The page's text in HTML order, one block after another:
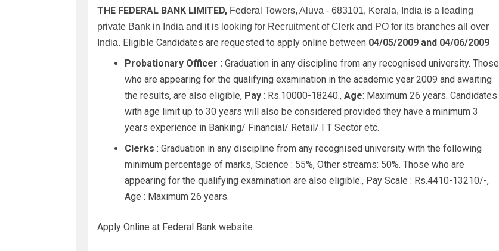
THE FEDERAL BANK LIMITED, Federal Towers, Aluva - 683101, Kerala, India is a leading
private Bank in India and it is looking for Recruitment of Clerk and PO for its branches all over
India. Eligible Candidates are requested to apply online between 04/05/2009 and 04/06/2009
Probationary Officer :Graduation in any discipline from any recognised university. Those
who are appearing for the qualifying examination in the academic year 2009 and awaiting
the results, are also eligible, Pay : Rs.10000-18240.,Age: Maximum 26 years. Candidates
with age limit up to 30 years will also be considered provided they have a minimum 3
years experience in Banking/ Financial/ Retail/ I T Sector etc.
Clerks : Graduation in any discipline from any recognised university with the following
minimum percentage of marks, Science : 55%, Other streams: 50%. Those who are
appearing for the qualifying examination are also eligible., Pay Scale : Rs.4410-13210/-,
Age : Maximum 26 years.
Apply Online at Federal Bank website.